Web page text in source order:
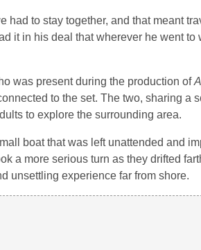
to stay together, and that meant
it in his deal that wherever he went
was present during the production of
to the set. The two, sharing a
to explore the surrounding area.
boat that was left unattended and
a more serious turn as they drifted
unsettling experience far from shore.